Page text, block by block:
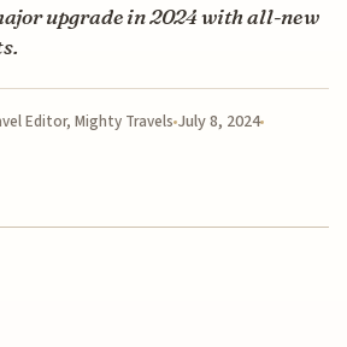
upgrade in 2024 with all-new
Editor, Mighty Travels July 8, 2024